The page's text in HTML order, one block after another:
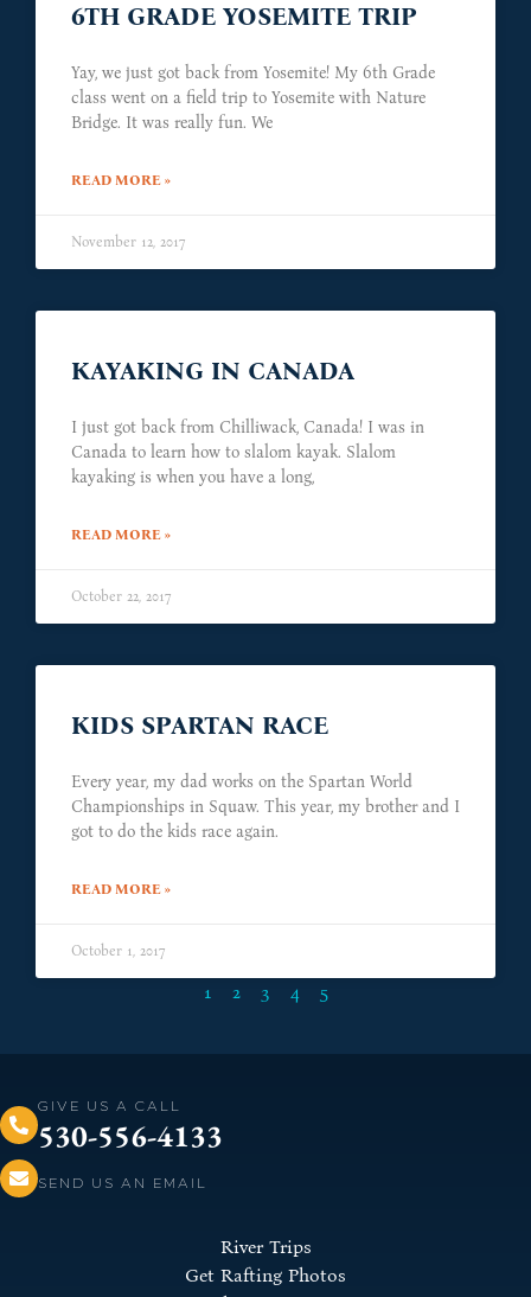
6TH GRADE YOSEMITE TRIP
Yay, we just got back from Yosemite! My 6th Grade
class went on a field trip to Yosemite with Nature
Bridge. It was really fun. We
READ MORE »
November 12, 2017
KAYAKING IN CANADA
I just got back from Chilliwack, Canada! I was in
Canada to learn how to slalom kayak. Slalom
kayaking is when you have a long,
READ MORE »
October 22, 2017
KIDS SPARTAN RACE
Every year, my dad works on the Spartan World
Championships in Squaw. This year, my brother and I
got to do the kids race again.
READ MORE »
October 1, 2017
1 2 3 4 5
GIVE US A CALL
530-556-4133
SEND US AN EMAIL
River Trips
Get Rafting Photos